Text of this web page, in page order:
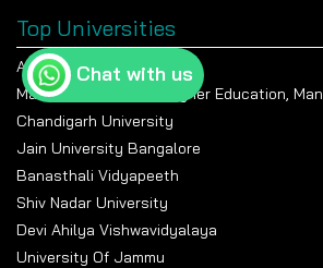
Top Universities
Amity University Noida
Manipal Academy Of Higher Education,
Chandigarh University
Jain University Bangalore
Banasthali Vidyapeeth
Shiv Nadar University
Devi Ahilya Vishwavidyalaya
University Of Jammu
Chat with us